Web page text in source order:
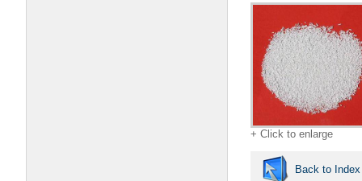
+ Click to enlarge
Back to Index